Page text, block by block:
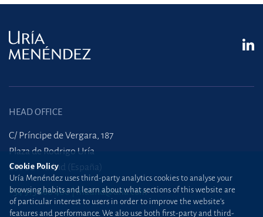
HEAD OFFICE
C/ Príncipe de Vergara, 187
Plaza de Rodrigo Uría
28002 Madrid (España)
+34 915 860 400 madrid@uria.com
Cookie Policy
Uría Menéndez uses third-party analytics cookies to analyse your
browsing habits and learn about what sections of this website are
of particular interest to users in order to improve the website’s
features and performance. We also use both first-party and third-